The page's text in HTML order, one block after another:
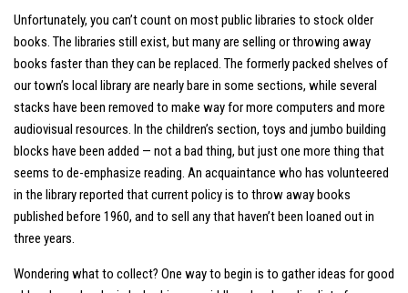
Unfortunately, you can’t count on most public libraries to stock older
books. The libraries still exist, but many are selling or throwing away
books faster than they can be replaced. The formerly packed shelves of
our town’s local library are nearly bare in some sections, while several
stacks have been removed to make way for more computers and more
audiovisual resources. In the children’s section, toys and jumbo building
blocks have been added — not a bad thing, but just one more thing that
seems to de-emphasize reading. An acquaintance who has volunteered
in the library reported that current policy is to throw away books
published before 1960, and to sell any that haven’t been loaned out in
three years.
Wondering what to collect? One way to begin is to gather ideas for good